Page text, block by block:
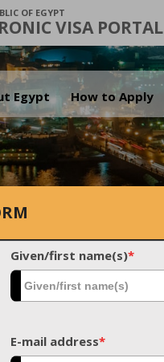
OF EGYPT
VISA PORTAL
Egypt How to Apply
Given/first name(s)*
E-mail address*